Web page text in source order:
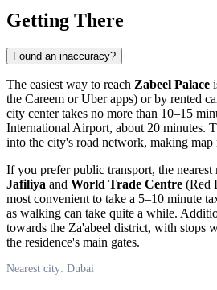
Getting There
Found an inaccuracy?
The easiest way to reach Zabeel Palace
the Careem or Uber apps) or by rented
city center takes no more than 10–15
International Airport, about 20 minutes.
into the city's road network, making map
If you prefer public transport, the nearest
Jafiliya and World Trade Centre (Red
most convenient to take a 5–10 minute
as walking can take quite a while.
towards the Za'abeel district, with stops
the residence's main gates.
Nearest city: Dubai